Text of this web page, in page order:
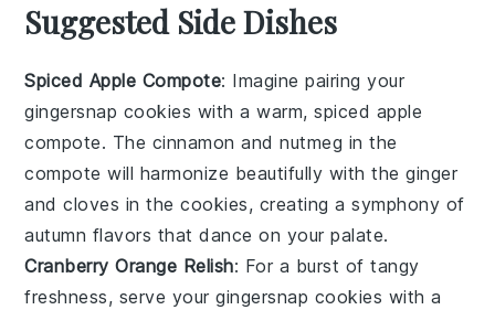
Suggested Side Dishes
Spiced Apple Compote: Imagine pairing your
gingersnap cookies with a warm,spiced apple
compote. The cinnamon andnutmeg in the
compote will harmonize beautifully with theginger
andcloves in the cookies, creating a symphony of
autumn flavors that dance on your palate.
Cranberry Orange Relish: For a burst oftangy
freshness, serve yourgingersnap cookies with a